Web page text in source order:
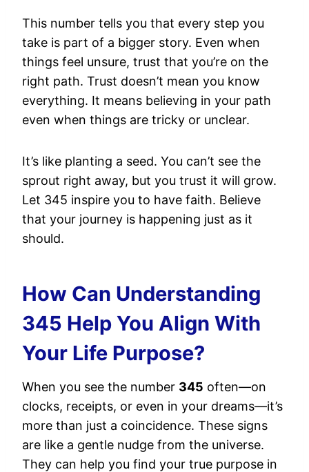
This number tells you that every step you
take is part of a bigger story. Even when
things feel unsure, trust that you’re on the
right path. Trust doesn’t mean you know
everything. It means believing in your path
even when things are tricky or unclear.
It’s like planting a seed. You can’t see the
sprout right away, but you trust it will grow.
Let 345 inspire you to have faith. Believe
that your journey is happening just as it
should.
How Can Understanding
345 Help You Align With
Your Life Purpose?
When you see the number 345 often—on
clocks, receipts, or even in your dreams—it’s
more than just a coincidence. These signs
are like a gentle nudge from the universe.
They can help you find your true purpose in